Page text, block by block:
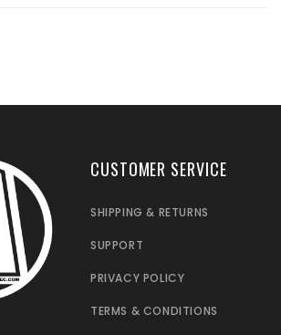
CUSTOMER SERVICE
SHIPPING & RETURNS
SUPPORT
PRIVACY POLICY
TERMS & CONDITIONS